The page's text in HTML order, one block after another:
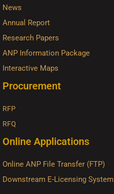
News
Annual Report
Research Papers
ANP Information Package
Interactive Maps
Procurement
RFP
RFQ
Online Applications
Online ANP File Transfer (FTP)
Downstream E-Licensing System